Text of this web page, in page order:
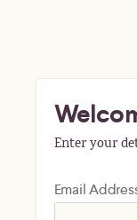
Enter your
Email